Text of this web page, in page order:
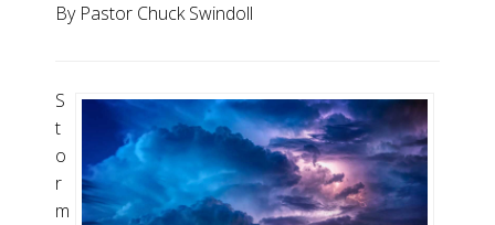
By Pastor Chuck Swindoll
S
t
o
r
m